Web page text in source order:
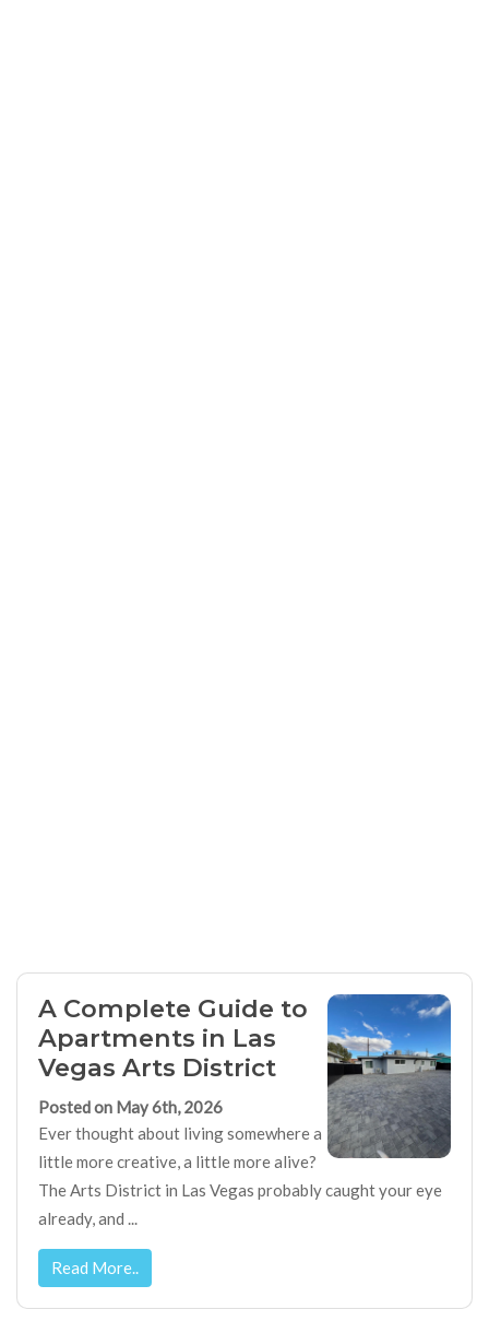
A Complete Guide to
Apartments in Las
Vegas Arts District
Posted on May 6th, 2026
Ever thought about living somewhere a
little more creative, a little more alive?
The Arts District in Las Vegas probably caught your eye
already, and ...
Read More..